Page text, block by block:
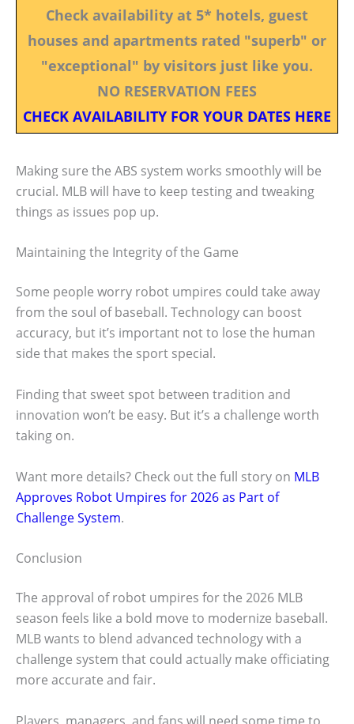
Check availability at 5* hotels, guest
houses and apartments rated "superb" or
"exceptional" by visitors just like you.
NO RESERVATION FEES
CHECK AVAILABILITY FOR YOUR DATES HERE
Making sure the ABS system works smoothly will be
crucial. MLB will have to keep testing and tweaking
things as issues pop up.
Maintaining the Integrity of the Game
Some people worry robot umpires could take away
from the soul of baseball. Technology can boost
accuracy, but it’s important not to lose the human
side that makes the sport special.
Finding that sweet spot between tradition and
innovation won’t be easy. But it’s a challenge worth
taking on.
Want more details? Check out the full story on MLB
Approves Robot Umpires for 2026 as Part of
Challenge System.
Conclusion
The approval of robot umpires for the 2026 MLB
season feels like a bold move to modernize baseball.
MLB wants to blend advanced technology with a
challenge system that could actually make officiating
more accurate and fair.